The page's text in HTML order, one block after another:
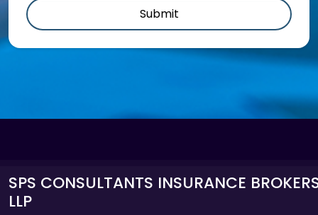
Submit
SPS CONSULTANTS INSURANCE
LLP